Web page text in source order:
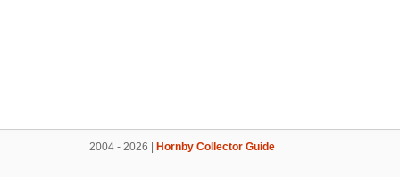
2004 - 2026 | Hornby Collector Guide